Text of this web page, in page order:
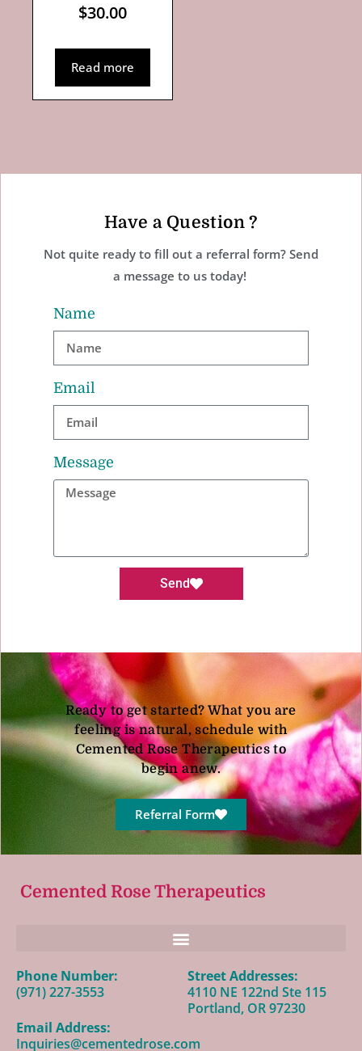
$30.00
Read more
Have a Question ?
Not quite ready to fill out a referral form? Send
a message to us today!
Name
Email
Message
Send
Ready to get started? What you are
feeling is natural, schedule with
Cemented Rose Therapeutics to
begin anew.
Referral Form
Cemented Rose Therapeutics
Phone Number:
(971) 227-3553
Email Address:
Inquiries@cementedrose.com
Street Addresses:
4110 NE 122nd Ste 115
Portland, OR 97230